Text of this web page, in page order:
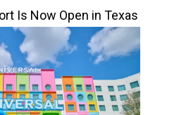
Is Now Open in Texas